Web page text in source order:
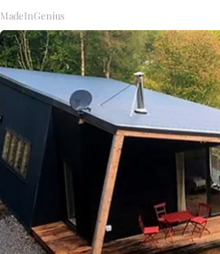
MadeInGenius